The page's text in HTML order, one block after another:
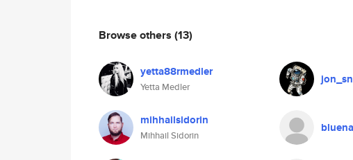
Browse others (13)
yetta88rmedler
Yetta Medler
mihhailsidorin
Mihhail Sidorin